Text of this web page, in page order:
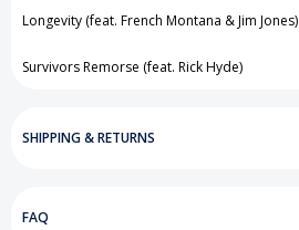
Longevity (feat. French Montana & Jim Jones)
Survivors Remorse (feat. Rick Hyde)
SHIPPING & RETURNS
FAQ